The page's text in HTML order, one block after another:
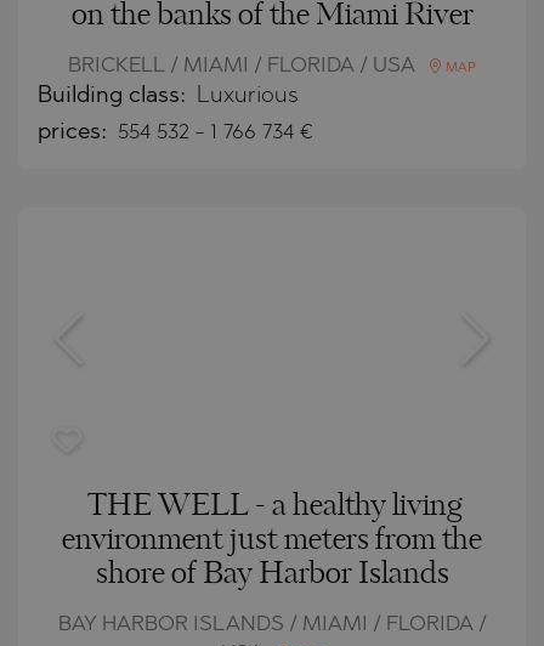
on the banks of the Miami River
BRICKELL / MIAMI / FLORIDA / USA MAP
Building class: Luxurious
prices: 554 532 - 1 766 734 €
THE WELL - a healthy living
environment just meters from the
shore of Bay Harbor Islands
BAY HARBOR ISLANDS / MIAMI / FLORIDA /